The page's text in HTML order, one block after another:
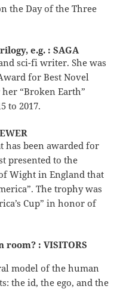
the Day of the Three
e.g. : SAGA
sci-fi writer. She was
for Best Novel
“Broken Earth”
to 2017.
has been awarded for
presented to the
Wight in England that
The trophy was
Cup” in honor of
room? : VISITORS
model of the human
the id, the ego, and the